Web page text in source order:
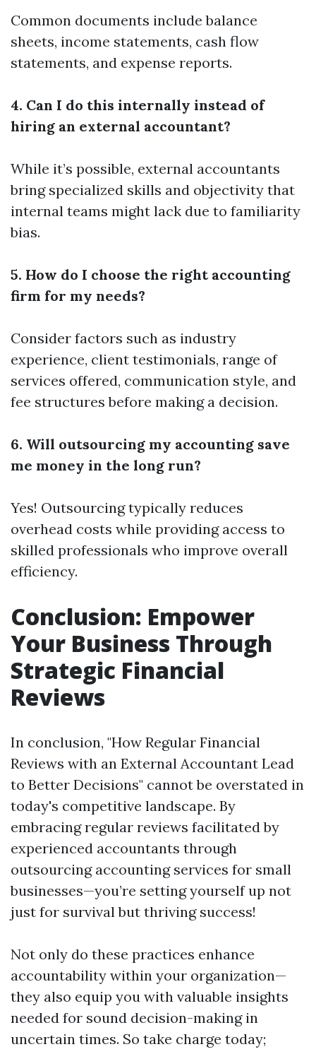
Common documents include balance
sheets, income statements, cash flow
statements, and expense reports.
4. Can I do this internally instead of
hiring an external accountant?
While it’s possible, external accountants
bring specialized skills and objectivity that
internal teams might lack due to familiarity
bias.
5. How do I choose the right accounting
firm for my needs?
Consider factors such as industry
experience, client testimonials, range of
services offered, communication style, and
fee structures before making a decision.
6. Will outsourcing my accounting save
me money in the long run?
Yes! Outsourcing typically reduces
overhead costs while providing access to
skilled professionals who improve overall
efficiency.
Conclusion: Empower
Your Business Through
Strategic Financial
Reviews
In conclusion, "How Regular Financial
Reviews with an External Accountant Lead
to Better Decisions" cannot be overstated in
today's competitive landscape. By
embracing regular reviews facilitated by
experienced accountants through
outsourcing accounting services for small
businesses—you’re setting yourself up not
just for survival but thriving success!
Not only do these practices enhance
accountability within your organization—
they also equip you with valuable insights
needed for sound decision-making in
uncertain times. So take charge today;